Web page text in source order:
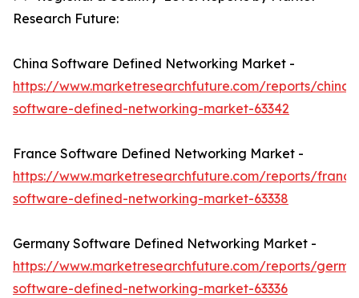
Research Future:
China Software Defined Networking Market -
https://www.marketresearchfuture.com/reports/china-
software-defined-networking-market-63342
France Software Defined Networking Market -
https://www.marketresearchfuture.com/reports/
software-defined-networking-market-63338
Germany Software Defined Networking Market -
https://www.marketresearchfuture.com/reports/
software-defined-networking-market-63336